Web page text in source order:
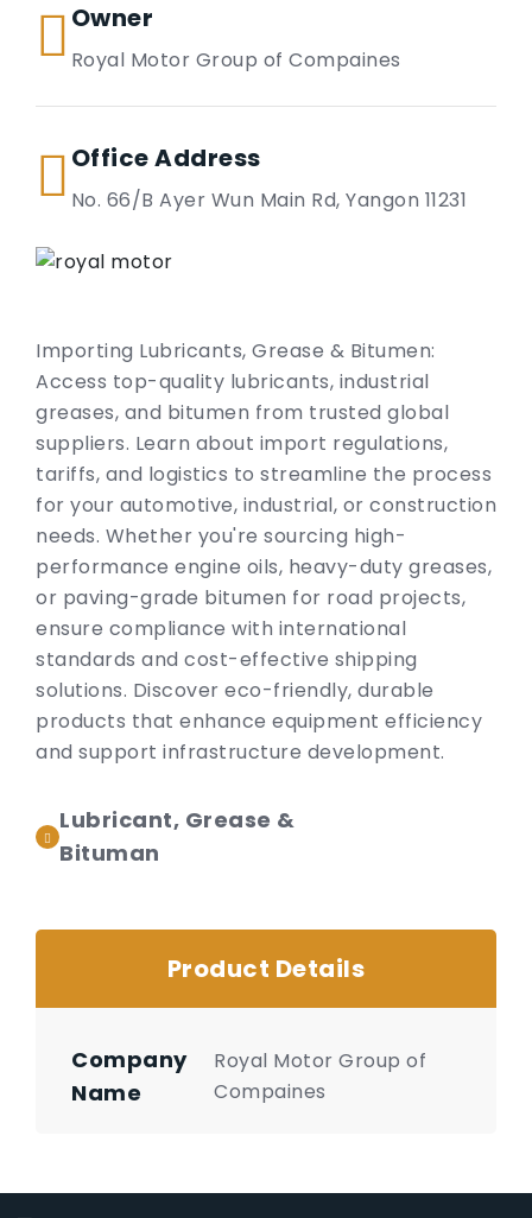
Owner
Royal Motor Group of Compaines
Office Address
No. 66/B Ayer Wun Main Rd, Yangon 11231
Importing Lubricants, Grease & Bitumen:
Access top-quality lubricants, industrial
greases, and bitumen from trusted global
suppliers. Learn about import regulations,
tariffs, and logistics to streamline the process
for your automotive, industrial, or construction
needs. Whether you're sourcing high-
performance engine oils, heavy-duty greases,
or paving-grade bitumen for road projects,
ensure compliance with international
standards and cost-effective shipping
solutions. Discover eco-friendly, durable
products that enhance equipment efficiency
and support infrastructure development.
Lubricant, Grease &
Bituman
Product Details
Company
Name
Royal Motor Group of
Compaines